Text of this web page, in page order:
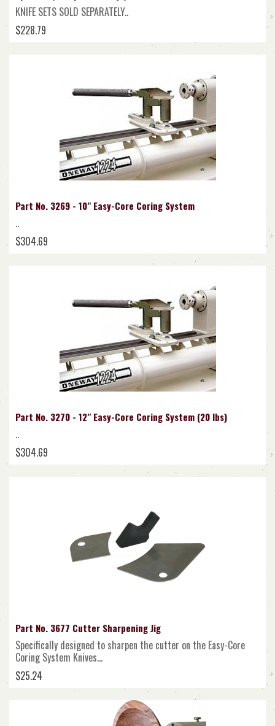
KNIFE SETS SOLD SEPARATELY..
$228.79
Part No. 3269 - 10" Easy-Core Coring System
..
$304.69
Part No. 3270 - 12" Easy-Core Coring System (20 lbs)
..
$304.69
Part No. 3677 Cutter Sharpening Jig
Specifically designed to sharpen the cutter on the Easy-Core
Coring System Knives...
$25.24